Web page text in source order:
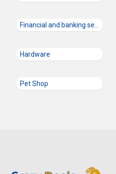
Hardware
Pet Shop